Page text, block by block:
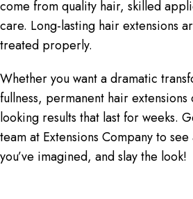
come from quality hair, skilled
care. Long-lasting hair extensions
treated properly.
Whether you want a dramatic
fullness, permanent hair extensions
looking results that last for weeks.
team at Extensions Company to
you’ve imagined, and slay the look!